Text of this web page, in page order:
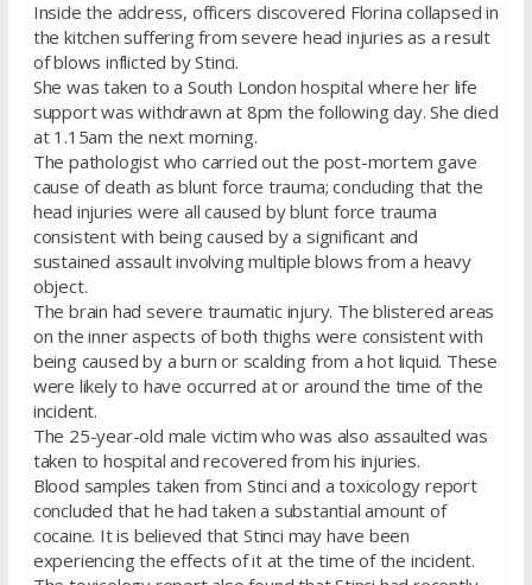
Inside the address, officers discovered Florina collapsed in
the kitchen suffering from severe head injuries as a result
of blows inflicted by Stinci.
She was taken to a South London hospital where her life
support was withdrawn at 8pm the following day. She died
at 1.15am the next morning.
The pathologist who carried out the post-mortem gave
cause of death as blunt force trauma; concluding that the
head injuries were all caused by blunt force trauma
consistent with being caused by a significant and
sustained assault involving multiple blows from a heavy
object.
The brain had severe traumatic injury. The blistered areas
on the inner aspects of both thighs were consistent with
being caused by a burn or scalding from a hot liquid. These
were likely to have occurred at or around the time of the
incident.
The 25-year-old male victim who was also assaulted was
taken to hospital and recovered from his injuries.
Blood samples taken from Stinci and a toxicology report
concluded that he had taken a substantial amount of
cocaine. It is believed that Stinci may have been
experiencing the effects of it at the time of the incident.